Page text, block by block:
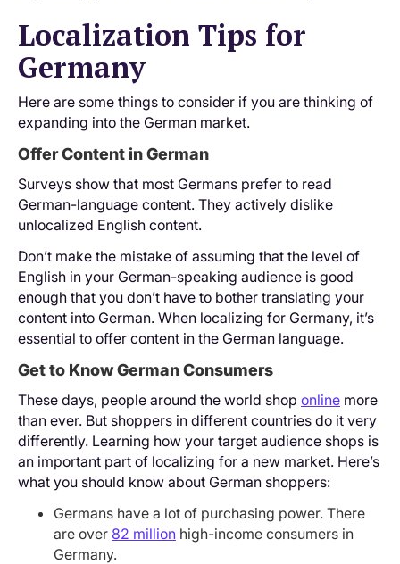
Localization Tips for
Germany
Here are some things to consider if you are thinking of
expanding into the German market.
Offer Content in German
Surveys show that most Germans prefer to read
German-language content. They actively dislike
unlocalized English content.
Don’t make the mistake of assuming that the level of
English in your German-speaking audience is good
enough that you don’t have to bother translating your
content into German. When localizing for Germany, it’s
essential to offer content in the German language.
Get to Know German Consumers
These days, people around the world shop online more
than ever. But shoppers in different countries do it very
differently. Learning how your target audience shops is
an important part of localizing for a new market. Here’s
what you should know about German shoppers:
Germans have a lot of purchasing power. There
are over 82 million high-income consumers in
Germany.